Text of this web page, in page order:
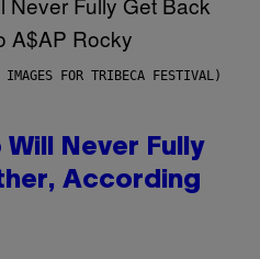
IMAGES FOR TRIBECA FESTIVAL)
Never Fully
According